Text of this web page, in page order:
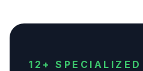
12+ SPECIALIZED